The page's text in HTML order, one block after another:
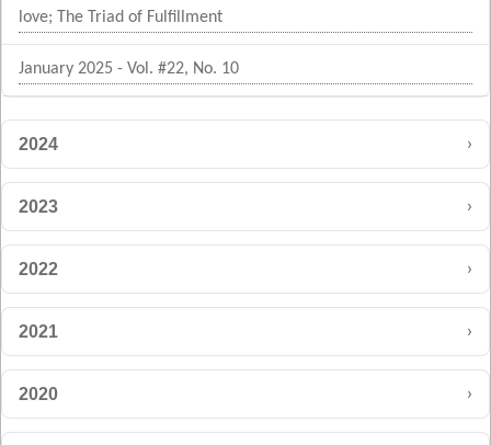
love; The Triad of Fulfillment
January 2025 - Vol. #22, No. 10
2024 ›
2023 ›
2022 ›
2021 ›
2020 ›